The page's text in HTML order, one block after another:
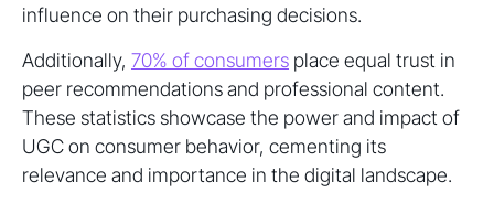
influence on their purchasing decisions.
Additionally, 70% of consumers place equal trust in
peer recommendations and professional content.
These statistics showcase the power and impact of
UGC on consumer behavior, cementing its
relevance and importance in the digital landscape.